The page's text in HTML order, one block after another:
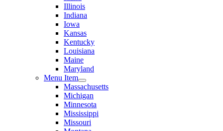
Illinois
Indiana
Iowa
Kansas
Kentucky
Louisiana
Maine
Maryland
Menu Item
Massachusetts
Michigan
Minnesota
Mississippi
Missouri